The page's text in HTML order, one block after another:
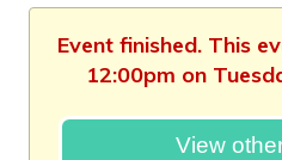
Event finished. This
12:00pm on
View